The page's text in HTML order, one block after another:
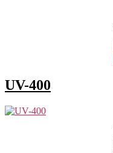
UV-400